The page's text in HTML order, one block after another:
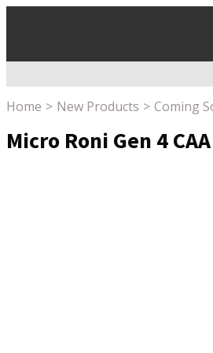
Home New Products Coming
Micro Roni Gen 4